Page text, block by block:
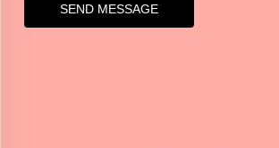
SEND MESSAGE